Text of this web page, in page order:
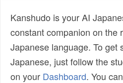
Kanshudo is your AI
constant companion on the
Japanese language. To get
Japanese, just follow the
on your Dashboard. You